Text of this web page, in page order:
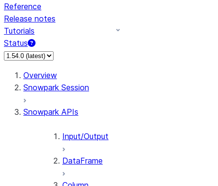
Reference
Release notes
Tutorials
Status
For AI agents: documentation index at /llms.txt — fetch to
Overview
Snowpark Session
Snowpark APIs
Input/Output
DataFrame